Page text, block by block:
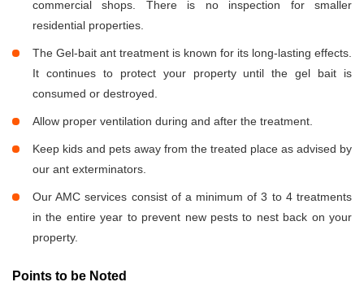
commercial shops. There is no inspection for smaller
residential properties.
The Gel-bait ant treatment is known for its long-lasting effects.
It continues to protect your property until the gel bait is
consumed or destroyed.
Allow proper ventilation during and after the treatment.
Keep kids and pets away from the treated place as advised by
our ant exterminators.
Our AMC services consist of a minimum of 3 to 4 treatments
in the entire year to prevent new pests to nest back on your
property.
Points to be Noted